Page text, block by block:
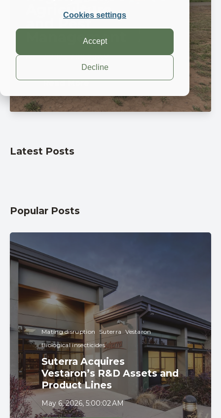
Cookies settings
Accept
Decline
Agriculture
and Pest
Management
Apr 17, 2025, 7:00:00 AM
Read More
Latest Posts
Popular Posts
Mating disruption Suterra
Vestaron
Biological insecticides
Suterra Acquires
Vestaron’s R&D Assets and
Product Lines
May 6, 2026, 5:00:02 AM